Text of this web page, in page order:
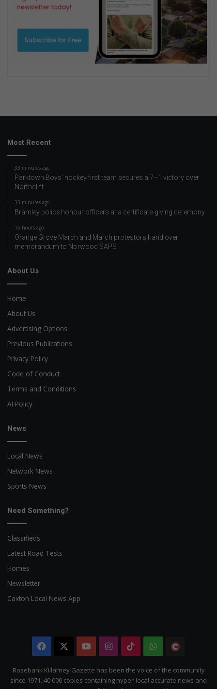
Most Recent
33 minutes ago
Parktown Boys’ hockey first team secures a 7–1 victory over
Northcliff
33 minutes ago
Bramley police honour officers at a certificate-giving ceremony
15 hours ago
Orange Grove March and March protestors hand over
memorandum to Norwood SAPS
About Us
Home
About Us
Advertising Options
Previous Publications
Privacy Policy
Code of Conduct
Terms and Conditions
AI Policy
News
Local News
Network News
Sports News
Need Something?
Classifieds
Latest Road Tests
Homes
Newsletter
Caxton Local News App
Facebook YouTubeInstagram
TikTokWhatsApp
Citizen
Rosebank Killarney Gazette has been the voice of the community
since 1971. 40 000 copies containing hyper-local accurate news and